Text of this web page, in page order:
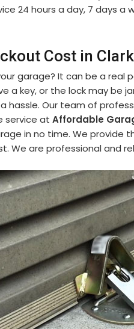
24 hours a day, 7 days a
Cost in
garage? It can be a real
a key, or the lock may be
hassle. Our team of
service at Affordable
in no time. We provide
We are professional and